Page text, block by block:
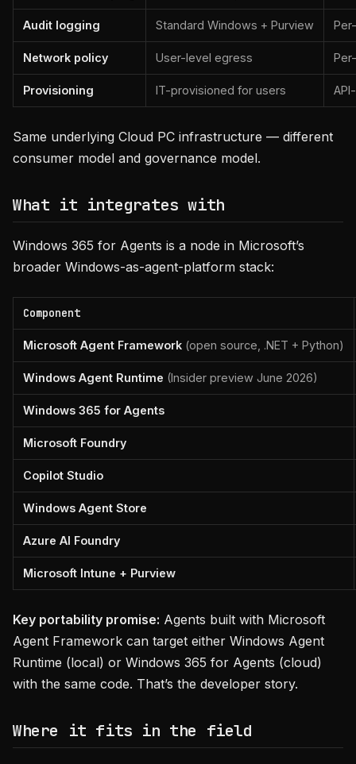
Audit logging Standard Windows + Purview
Network policy User-level egress
Provisioning IT-provisioned for users
Same underlying Cloud PC infrastructure — different
consumer model and governance model.
What it integrates with
Windows 365 for Agents is a node in Microsoft’s
broader Windows-as-agent-platform stack:
Component
Microsoft Agent Framework (open source, .NET + Python)
Windows Agent Runtime (Insider preview June 2026)
Windows 365 for Agents
Microsoft Foundry
Copilot Studio
Windows Agent Store
Azure AI Foundry
Microsoft Intune + Purview
Key portability promise: Agents built with Microsoft
Agent Framework can target either Windows Agent
Runtime (local) or Windows 365 for Agents (cloud)
with the same code. That’s the developer story.
Where it fits in the field